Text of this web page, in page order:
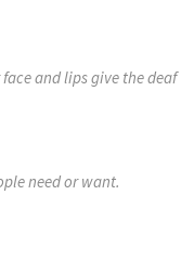
and lips give the deaf
need or want.